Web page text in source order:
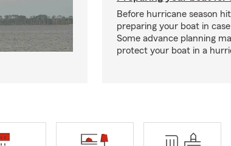
Before hurricane season
preparing your boat in
Some advance planning
protect your boat in a